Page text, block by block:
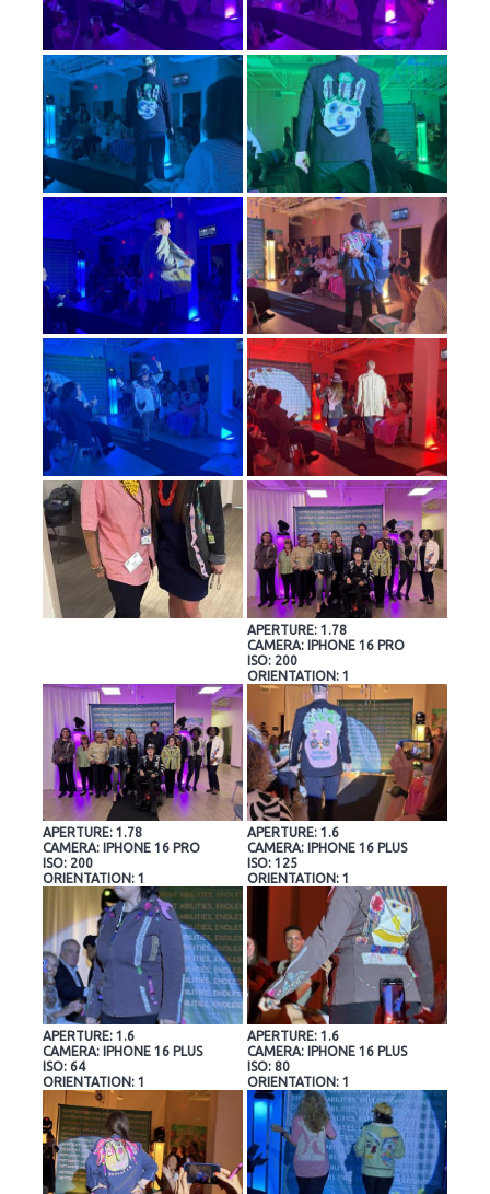
APERTURE: 1.78
CAMERA: IPHONE 16 PRO
ISO: 200
ORIENTATION: 1
APERTURE: 1.78
CAMERA: IPHONE 16 PRO
ISO: 200
ORIENTATION: 1
APERTURE: 1.6
CAMERA: IPHONE 16 PLUS
ISO: 125
ORIENTATION: 1
APERTURE: 1.6
CAMERA: IPHONE 16 PLUS
ISO: 64
ORIENTATION: 1
APERTURE: 1.6
CAMERA: IPHONE 16 PLUS
ISO: 80
ORIENTATION: 1